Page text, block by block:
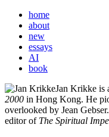
home
about
new
essays
AI
book
Jan Krikke is
2000 in Hong Kong. He
overlooked by Jean
editor of The Spiritual